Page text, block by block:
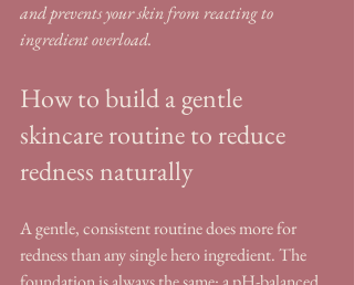
and prevents your skin from reacting to
ingredient overload.
How to build a gentle
skincare routine to reduce
redness naturally
A gentle, consistent routine does more for
redness than any single hero ingredient. The